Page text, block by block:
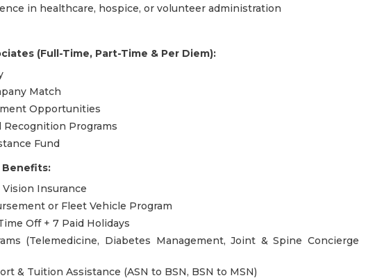
in healthcare, hospice, or volunteer administration
(Full-Time, Part-Time & Per Diem):
Match
Opportunities
Recognition Programs
Fund
Benefits:
Insurance
or Fleet Vehicle Program
Off + 7 Paid Holidays
(Telemedicine, Diabetes Management, Joint & Spine Concierge
& Tuition Assistance (ASN to BSN, BSN to MSN)